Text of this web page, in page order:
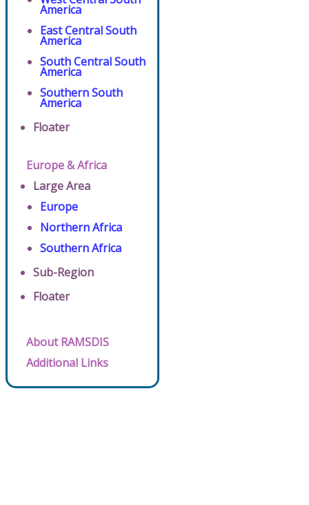
America
East Central South
America
South Central South
America
Southern South
America
Floater
Europe & Africa
Large Area
Europe
Northern Africa
Southern Africa
Sub-Region
Floater
About RAMSDIS
Additional Links